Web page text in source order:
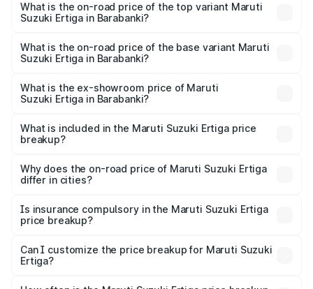
Suzuki Ertiga in Barabanki is ₹44.37 thousands
What is the on-road price of the top variant Maruti
Suzuki Ertiga in Barabanki?
lakhs Lakh in Barabanki.
What is the on-road price of the base variant Maruti
Suzuki Ertiga in Barabanki?
lakhs Lakh in Barabanki.
What is the ex-showroom price of Maruti
Suzuki Ertiga in Barabanki?
Suzuki Ertiga in Barabanki is ₹8.84 lakhs.
What is included in the Maruti Suzuki Ertiga price
breakup?
charges, insurance, road tax, handling fees, and optional
accessories.
Why does the on-road price of Maruti Suzuki Ertiga
differ in cities?
charges, taxes, and insurance costs.
Is insurance compulsory in the Maruti Suzuki Ertiga
price breakup?
Yes, at least third-party insurance is mandatory in India,
and it is included in the on-road price breakup.
Can I customize the price breakup for Maruti Suzuki
Ertiga?